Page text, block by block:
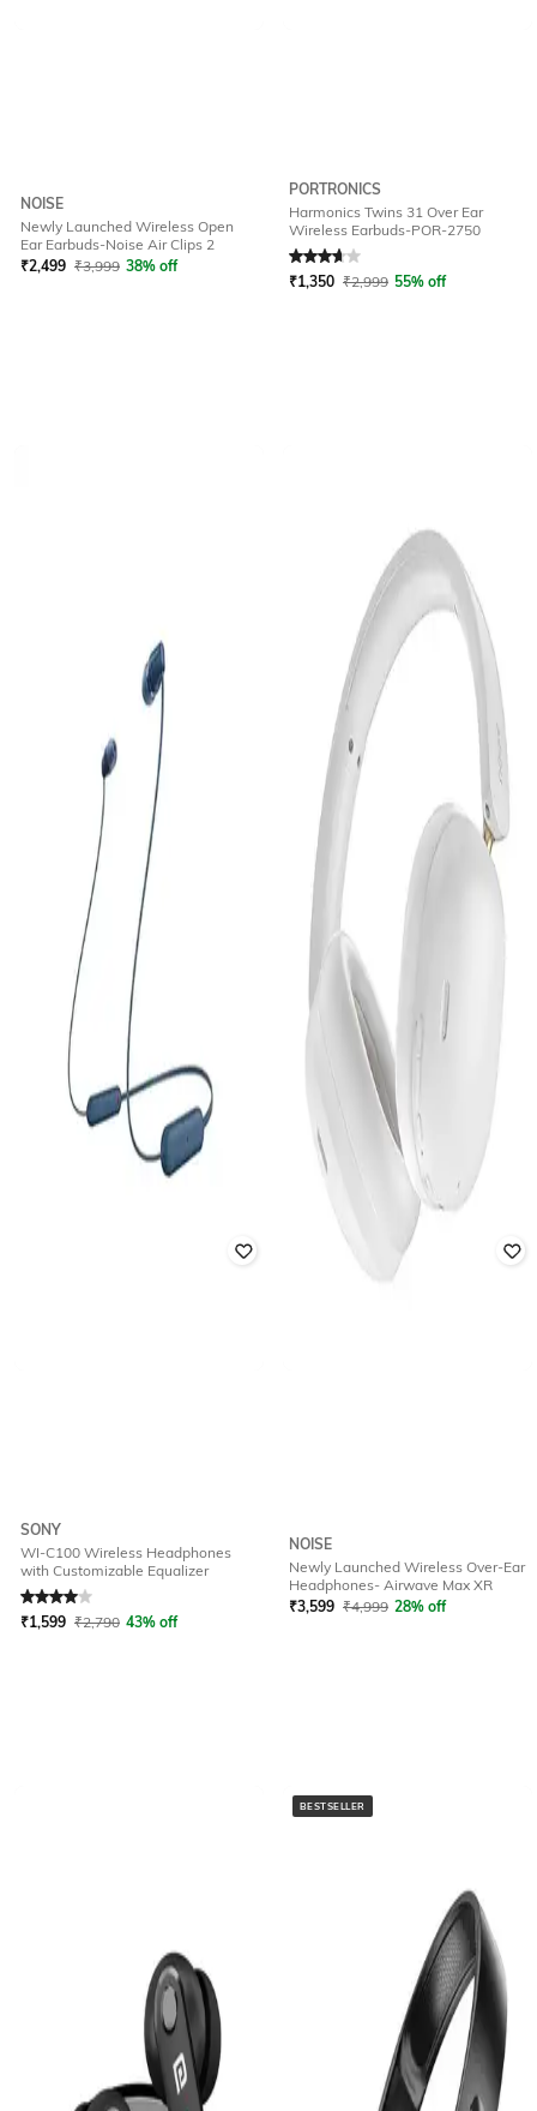
NOISE
Newly Launched Wireless Open
Ear Earbuds-Noise Air Clips 2
₹2,499 ₹3,999 38% off
PORTRONICS
Harmonics Twins 31 Over Ear
Wireless Earbuds-POR-2750
₹1,350 ₹2,999 55% off
SONY
WI-C100 Wireless Headphones
with Customizable Equalizer
₹1,599 ₹2,790 43% off
NOISE
Newly Launched Wireless Over-Ear
Headphones- Airwave Max XR
₹3,599 ₹4,999 28% off
BESTSELLER